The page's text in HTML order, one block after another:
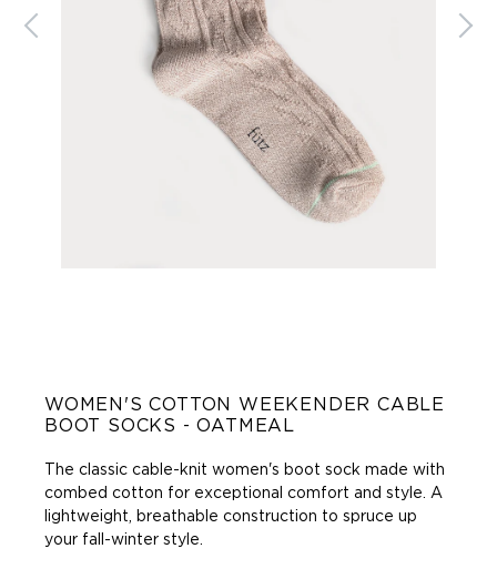
WOMEN'S COTTON WEEKENDER CABLE
BOOT SOCKS - OATMEAL
The classic cable-knit women's boot sock made with
combed cotton for exceptional comfort and style. A
lightweight, breathable construction to spruce up
your fall-winter style.